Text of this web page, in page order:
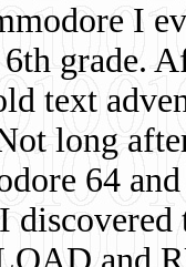
I
grade.
text
long
64